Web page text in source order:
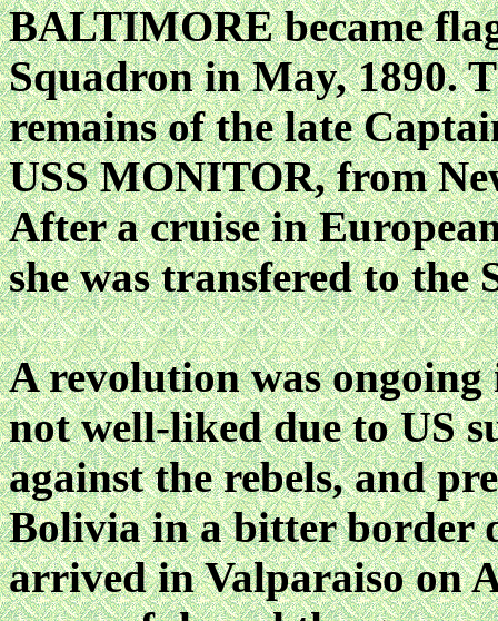
BALTIMORE became
Squadron in May, 1890.
remains of the late
USS MONITOR, from
After a cruise in
she was transfered to the
A revolution was ongoing
not well-liked due to US
against the rebels, and
Bolivia in a bitter border
arrived in Valparaiso on